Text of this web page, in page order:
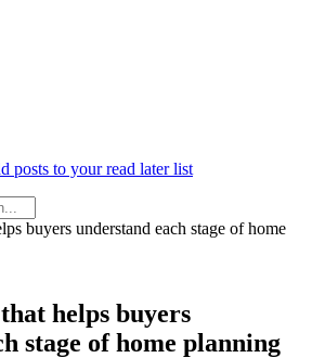
posts to your read later list
helps buyers
stage of home planning